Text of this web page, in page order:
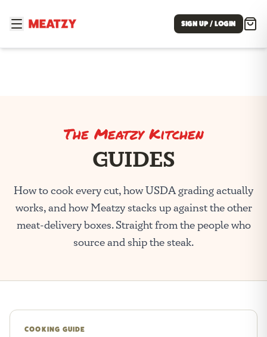
SIGN UP / LOGIN
The Meatzy Kitchen
GUIDES
How to cook every cut, how USDA grading actually
works, and how Meatzy stacks up against the other
meat-delivery boxes. Straight from the people who
source and ship the steak.
COOKING GUIDE